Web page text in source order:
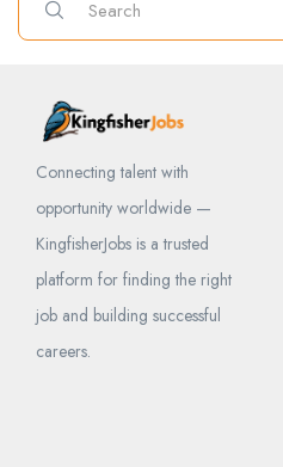
Connecting talent with
opportunity worldwide —
KingfisherJobs is a trusted
platform for finding the right
job and building successful
careers.